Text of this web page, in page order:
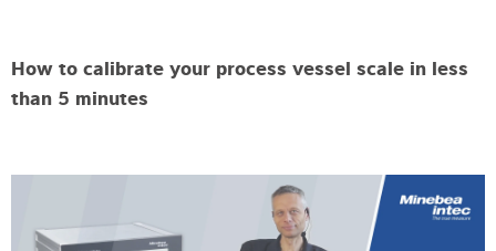
How to calibrate your process vessel scale in less
than 5 minutes